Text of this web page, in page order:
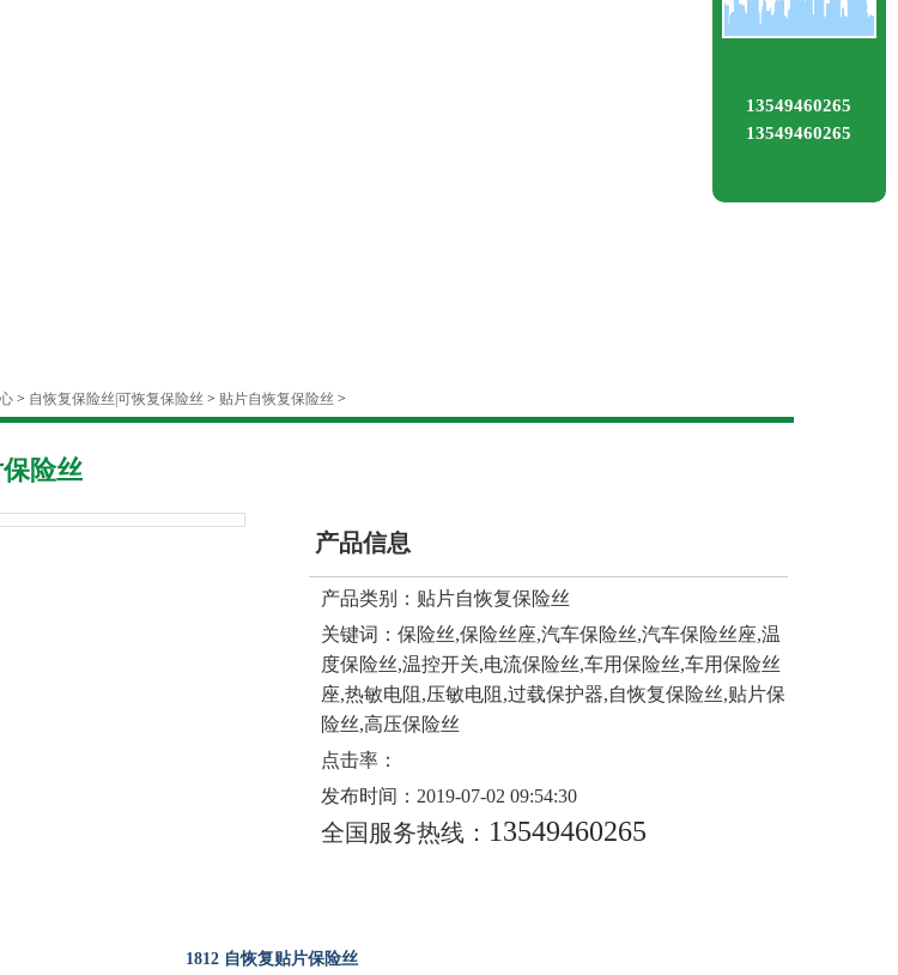
> 自恢复保险丝|可恢复保险丝 > 贴片自恢复保险丝 >
险丝
产品信息
产品类别： 贴片自恢复保险丝
关键词： 保险丝,保险丝座,汽车保险丝,汽车保险丝座,温
度保险丝,温控开关,电流保险丝,车用保险丝,车用保险丝
座,热敏电阻,压敏电阻,过载保护器,自恢复保险丝,贴片保
险丝,高压保险丝
点击率：
发布时间： 2019-07-02 09:54:30
全国服务热线： 13549460265
1812 自恢复贴片保险丝
13549460265
13549460265